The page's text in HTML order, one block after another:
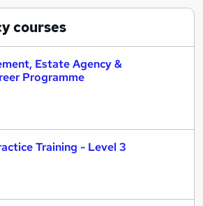
courses
Estate Agency &
Programme
Training - Level 3